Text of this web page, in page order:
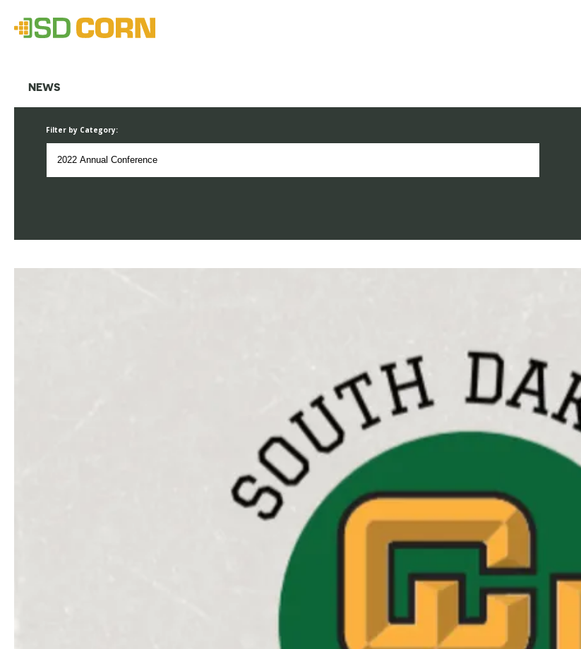
NEWS
Filter by Category: